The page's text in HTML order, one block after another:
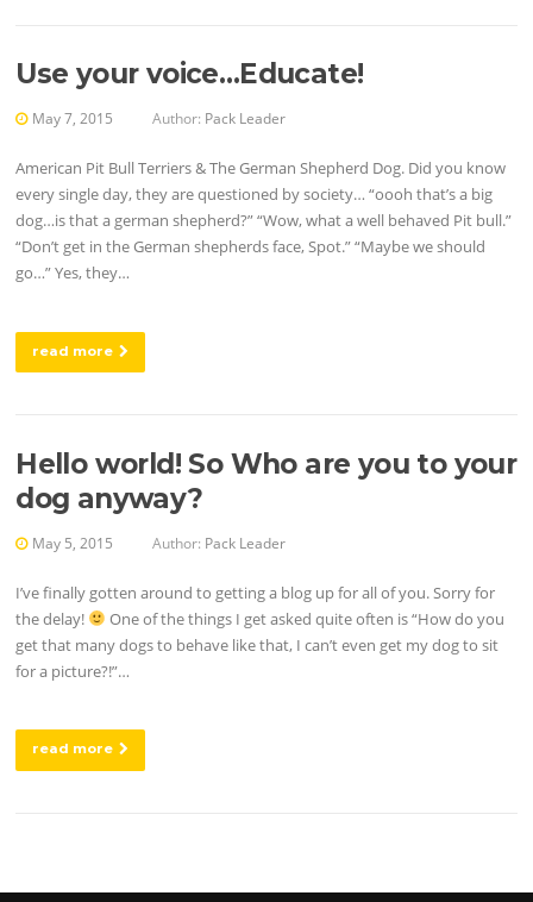
Use your voice…Educate!
May 7, 2015 Author: Pack Leader
American Pit Bull Terriers & The German Shepherd Dog. Did you know
every single day, they are questioned by society… “oooh that’s a big
dog…is that a german shepherd?” “Wow, what a well behaved Pit bull.”
“Don’t get in the German shepherds face, Spot.” “Maybe we should
go…” Yes, they…
read more
Hello world! So Who are you to your
dog anyway?
May 5, 2015 Author: Pack Leader
I’ve finally gotten around to getting a blog up for all of you. Sorry for
the delay!
One of the things I get asked quite often is “How do you
get that many dogs to behave like that, I can’t even get my dog to sit
for a picture?!”…
read more